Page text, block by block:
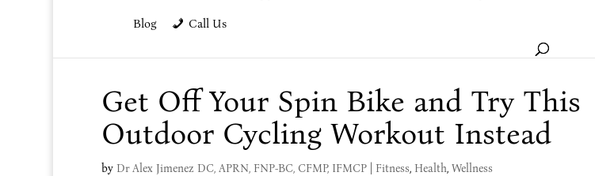
Blog Call Us
Get Off Your Spin Bike and Try This
Outdoor Cycling Workout Instead
by Dr Alex Jimenez DC, APRN, FNP-BC, CFMP, IFMCP| Fitness, Health, Wellness